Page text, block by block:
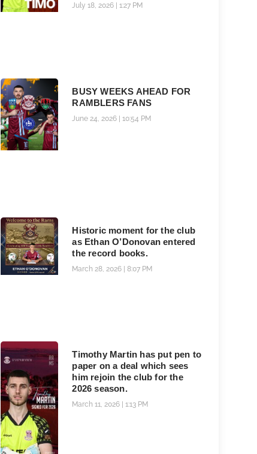
July 18, 2026 1:27 PM
BUSY WEEKS AHEAD FOR
RAMBLERS FANS
June 24, 2026 10:54 PM
Historic moment for the club
as Ethan O’Donovan entered
the record books.
March 28, 2026 8:07 PM
Timothy Martin has put pen to
paper on a deal which sees
him rejoin the club for the
2026 season.
March 11, 2026 1:13 PM